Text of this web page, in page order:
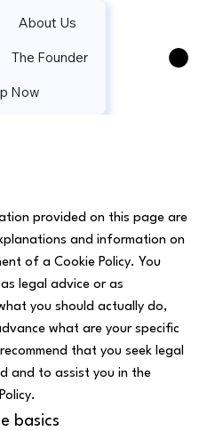
About Us
The Founder
Now
provided on this page are
and information on
of a Cookie Policy. You
legal advice or as
you should actually do,
what are your specific
that you seek legal
and to assist you in the
basics